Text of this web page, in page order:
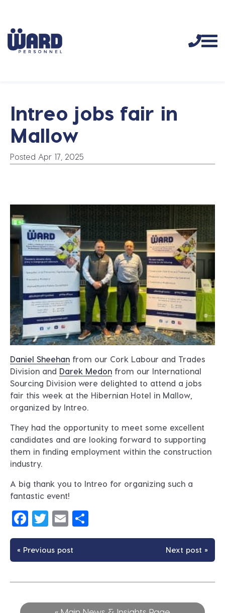
Intreo jobs fair in
Mallow
Posted Apr 17, 2025
Daniel Sheehan from our Cork Labour and Trades
Division and Darek Medon from our International
Sourcing Division were delighted to attend a jobs
fair this week at the Hibernian Hotel in Mallow,
organized by Intreo.
They had the opportunity to meet some excellent
candidates and are looking forward to supporting
them in finding employment within the construction
industry.
A big thank you to Intreo for organizing such a
fantastic event!
Facebook
Twitter
Email
« Previous post Next post »